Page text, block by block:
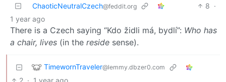
ChaoticNeutralCzech@feddit.org 8 ·
1 year ago
There is a Czech saying “Kdo židli má, bydlí”: Who has
a chair, lives (in the reside sense).
TimewornTraveler@lemmy.dbzer0.com
2 · 1 year ago